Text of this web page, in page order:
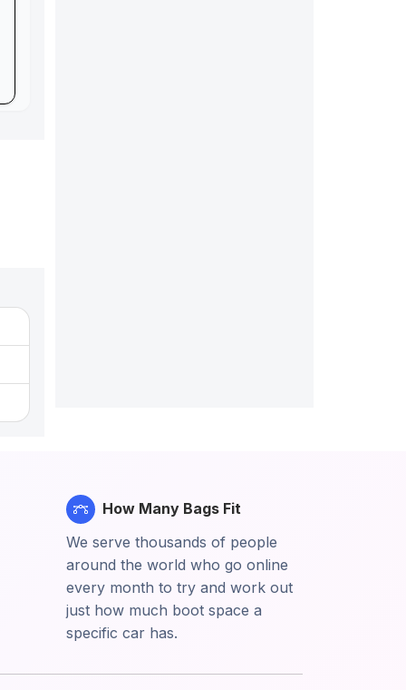
How Many Bags Fit
We serve thousands of people
around the world who go online
every month to try and work out
just how much boot space a
specific car has.